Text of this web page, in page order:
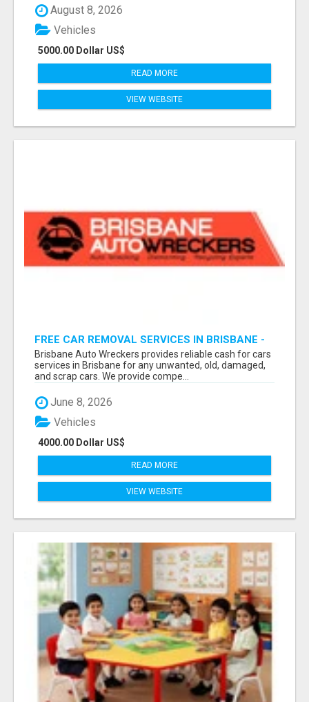
August 8, 2026
5000.00 Dollar US$
Vehicles
READ MORE
VIEW WEBSITE
FREE CAR REMOVAL SERVICES IN BRISBANE -
BRISBANE AUTO WRECKERS
Brisbane Auto Wreckers provides reliable cash for cars
services in Brisbane for any unwanted, old, damaged,
and scrap cars. We provide compe...
June 8, 2026
4000.00 Dollar US$
Vehicles
READ MORE
VIEW WEBSITE